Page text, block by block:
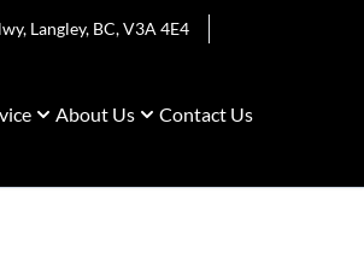
, Langley, BC,V3A 4E4
About Us Contact Us